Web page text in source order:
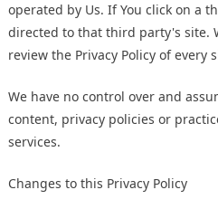
operated by Us. If You click on a
directed to that third party's site.
review the Privacy Policy of every
We have no control over and
content, privacy policies or
services.
Changes to this Privacy Policy